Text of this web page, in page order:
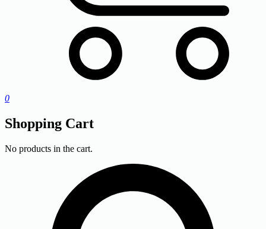
0
Shopping Cart
No products in the cart.